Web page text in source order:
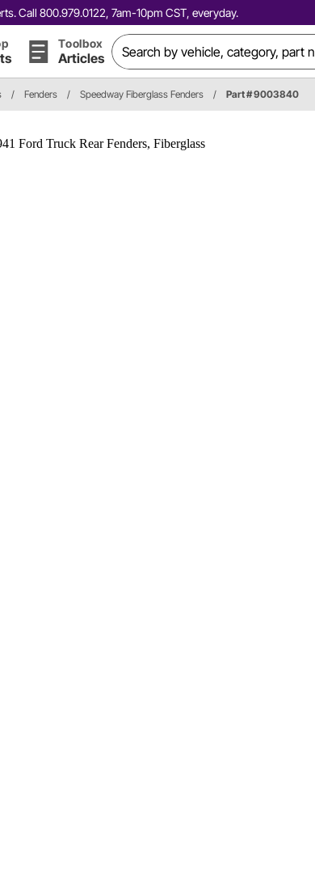
Call 800.979.0122, 7am-10pm CST, everyday.
Toolbox
Articles
/ Fenders / Speedway Fiberglass Fenders / Part # 9003840